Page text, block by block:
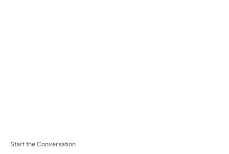
Start the Conversation